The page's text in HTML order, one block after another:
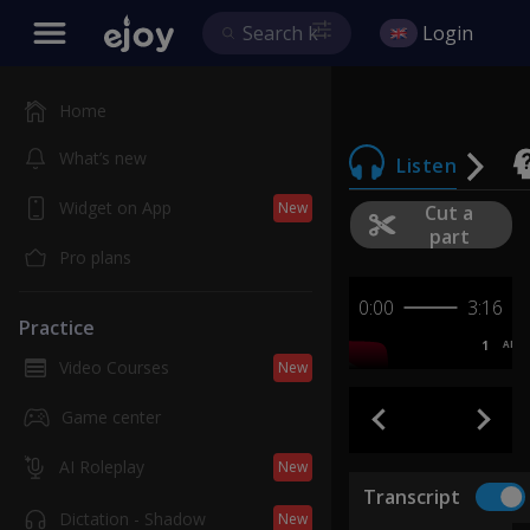
Home
What’s new
Widget on App New
Pro plans
Practice
Video Courses New
Game center
AI Roleplay New
Dictation - Shadow New
Login
Listen
Cut a
part
0:00 3:16
1 AB
Transcript